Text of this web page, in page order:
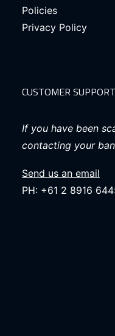
Policies
Privacy Policy
CUSTOMER SUPPORT
If you have been
contacting your
Send us an email
PH: +61 2 8916